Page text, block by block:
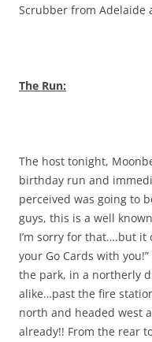
Scrubber from Adelaide
The Run:
The host tonight,
birthday run and
perceived was going to
guys, this is a well
I’m sorry for that….but it
your Go Cards with
the park, in a northerly
alike…past the fire
north and headed west
already!! From the rear